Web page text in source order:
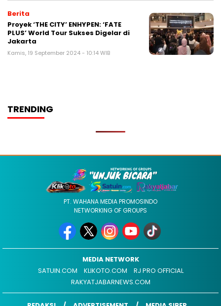
Berita
Proyek ‘THE CITY’ ENHYPEN: ‘FATE
PLUS’ World Tour Sukses Digelar di
Jakarta
Kamis, 19 September 2024 - 10:14 WIB
TRENDING
PT. WAHANA MEDIA PROMOSINDO
NETWORKING OF GROUPS
MEDIA NETWORK
SATUIN.COM
KLIKOTO.COM
RJ PRO OFFICIAL
RAKYATJABARNEWS.COM